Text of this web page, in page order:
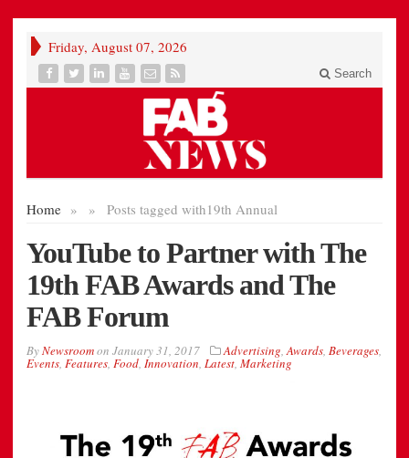
Friday, August 07, 2026
Search
Home » Posts tagged with
» 19th Annual
YouTube to Partner with The
19th FAB Awards and The
FAB Forum
ByNewsroomon January 31, 2017 Advertising,Awards, Beverages,
Events, Features, Food, Innovation, Latest, Marketing